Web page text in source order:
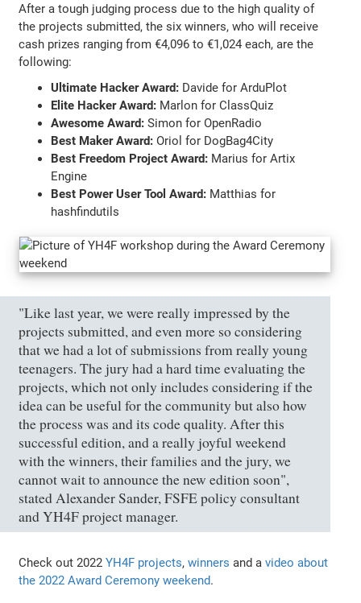
After a tough judging process due to the high quality of
the projects submitted, the six winners, who will receive
cash prizes ranging from €4,096 to €1,024 each, are the
following:
Ultimate Hacker Award: Davide for ArduPlot
Elite Hacker Award: Marlon for ClassQuiz
Awesome Award: Simon for OpenRadio
Best Maker Award: Oriol for DogBag4City
Best Freedom Project Award: Marius for Artix
Engine
Best Power User Tool Award: Matthias for
hashfindutils
"Like last year, we were really impressed by the
projects submitted, and even more so considering
that we had a lot of submissions from really young
teenagers. The jury had a hard time evaluating the
projects, which not only includes considering if the
idea can be useful for the community but also how
the process was and its code quality. After this
successful edition, and a really joyful weekend
with the winners, their families and the jury, we
cannot wait to announce the new edition soon",
stated Alexander Sander, FSFE policy consultant
and YH4F project manager.
Check out 2022YH4F projects,winners and avideo about
the 2022 Award Ceremony weekend.